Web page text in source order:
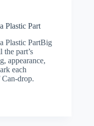
Plastic Part
Plastic PartBig
part’s
appearance,
each
drop.